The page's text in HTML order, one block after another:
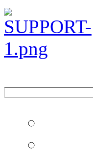
for: